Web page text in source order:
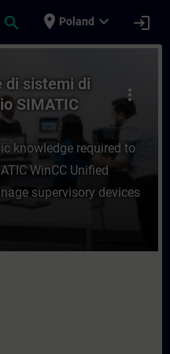
search place Poland expand_more login
gestione di
more_vert
di sistemi di
SIMATIC
knowledge required to
WinCC Unified
supervisory devices